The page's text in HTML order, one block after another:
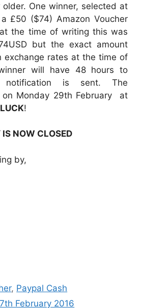
older. One winner, selected at
£50 ($74) Amazon Voucher
the time of writing this was
but the exact amount
exchange rates at the time of
will have 48 hours to
notification is sent. The
on Monday 29th February at
!
NOW CLOSED
by,
, Paypal Cash
February 2016